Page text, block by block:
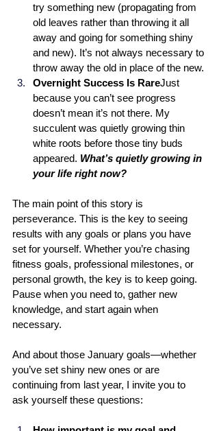
try something new (propagating from
old leaves rather than throwing it all
away and going for something shiny
and new). It’s not always necessary to
throw away the old in place of the new.
Overnight Success Is RareJust
because you can’t see progress
doesn’t mean it’s not there. My
succulent was quietly growing thin
white roots before those tiny buds
appeared. What’s quietly growing in
your life right now?
The main point of this story is
perseverance. This is the key to seeing
results with any goals or plans you have
set for yourself. Whether you’re chasing
fitness goals, professional milestones, or
personal growth, the key is to keep going.
Pause when you need to, gather new
knowledge, and start again when
necessary.
And about those January goals—whether
you’ve set shiny new ones or are
continuing from last year, I invite you to
ask yourself these questions: